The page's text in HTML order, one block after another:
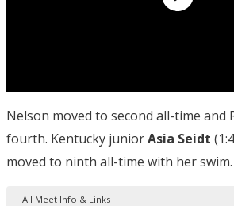
Nelson moved to second all-time and
fourth. Kentucky juniorAsia Seidt
moved to ninth all-time with her swim.
All Meet Info & Links